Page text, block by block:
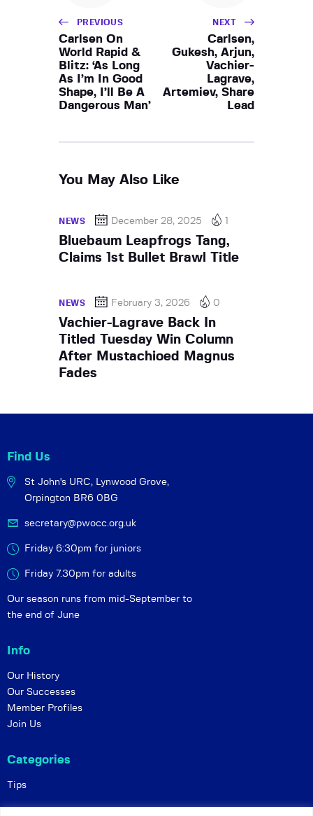
PREVIOUS
Carlsen On
World Rapid &
Blitz: ‘As Long
As I’m In Good
Shape, I’ll Be A
Dangerous Man’
NEXT
Carlsen,
Gukesh, Arjun,
Vachier-
Lagrave,
Artemiev, Share
Lead
You May Also Like
NEWS December 28, 2025 1
Bluebaum Leapfrogs Tang,
Claims 1st Bullet Brawl Title
NEWS February 3, 2026 0
Vachier-Lagrave Back In
Titled Tuesday Win Column
After Mustachioed Magnus
Fades
Find Us
St John's URC, Lynwood Grove,
Orpington BR6 0BG
secretary@pwocc.org.uk
Friday 6:30pm for juniors
Friday 7.30pm for adults
Our season runs from mid-September to
the end of June
Info
Our History
Our Successes
Member Profiles
Join Us
Categories
Tips